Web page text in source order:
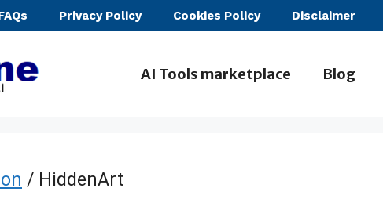
Privacy Policy Cookies Policy Disclaimer
AI Tools marketplace Blog
/ HiddenArt